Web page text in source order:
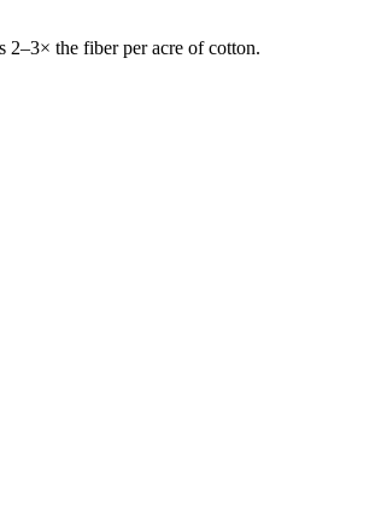
2–3× the fiber per acre of cotton.